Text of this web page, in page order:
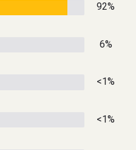
92%
6%
<1%
<1%